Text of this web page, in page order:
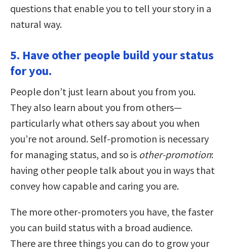
questions that enable you to tell your story in a
natural way.
5. Have other people build your status
for you.
People don’t just learn about you from you.
They also learn about you from others—
particularly what others say about you when
you’re not around. Self-promotion is necessary
for managing status, and so is other-promotion:
having other people talk about you in ways that
convey how capable and caring you are.
The more other-promoters you have, the faster
you can build status with a broad audience.
There are three things you can do to grow your